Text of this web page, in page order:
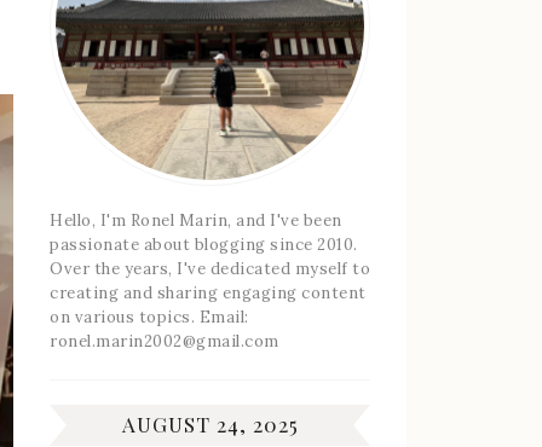
Hello, I'm Ronel Marin, and I've been
passionate about blogging since 2010.
Over the years, I've dedicated myself to
creating and sharing engaging content
on various topics. Email:
ronel.marin2002@gmail.com
AUGUST 24, 2025